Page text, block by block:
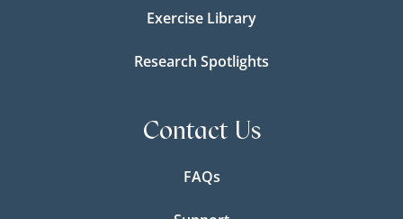
Exercise Library
Research Spotlights
Contact Us
FAQs